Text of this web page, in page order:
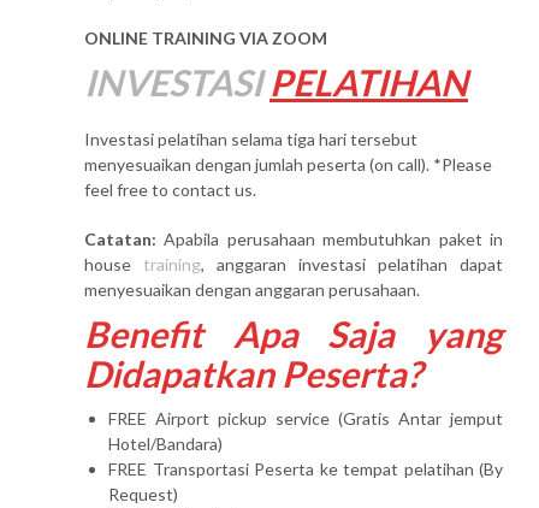
ONLINE TRAINING VIA ZOOM
INVESTASI PELATIHAN
Investasi pelatihan selama tiga hari tersebut
menyesuaikan dengan jumlah peserta (on call). *Please
feel free to contact us.
Catatan: Apabila perusahaan membutuhkan paket in
house training, anggaran investasi pelatihan dapat
menyesuaikan dengan anggaran perusahaan.
Benefit Apa Saja yang
Didapatkan Peserta?
FREE Airport pickup service (Gratis Antar jemput
Hotel/Bandara)
FREE Transportasi Peserta ke tempat pelatihan (By
Request)